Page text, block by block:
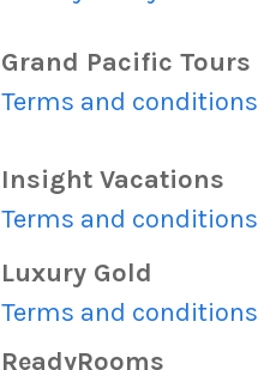
Grand Pacific Tours
Terms and conditions
Insight Vacations
Terms and conditions
Luxury Gold
Terms and conditions
ReadyRooms